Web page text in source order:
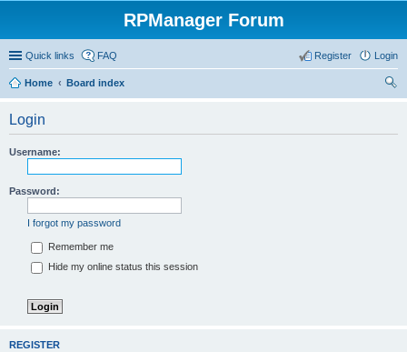
RPManager Forum
Quick links FAQ Login
Register
Home
Board index
Login
Username:
Password:
I forgot my password
Remember me
Hide my online status this session
REGISTER